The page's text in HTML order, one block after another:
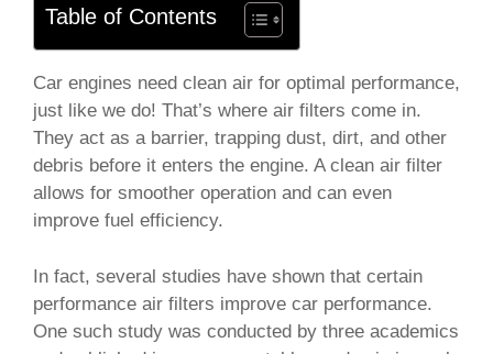
Table of Contents
Car engines need clean air for optimal performance,
just like we do! That’s where air filters come in.
They act as a barrier, trapping dust, dirt, and other
debris before it enters the engine. A clean air filter
allows for smoother operation and can even
improve fuel efficiency.
In fact, several studies have shown that certain
performance air filters improve car performance.
One such study was conducted by three academics